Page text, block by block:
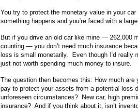
You try to protect the monetary value in your
something happens and you’re faced with a
But if you drive an old car like mine — 262,000
counting — you don’t need much insurance
loss is small monetarily. Even though I’d really
just not worth spending much money to insure.
The question then becomes this: How much are
pay to protect your assets from a potential loss
unforeseen circumstances? New car, high
insurance? And if you think about it, isn’t